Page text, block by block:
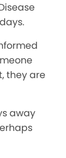
they are
away